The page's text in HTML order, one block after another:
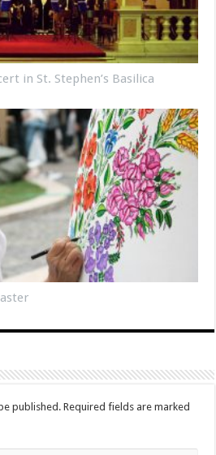
in St. Stephen’s Basilica
published. Required fields are marked